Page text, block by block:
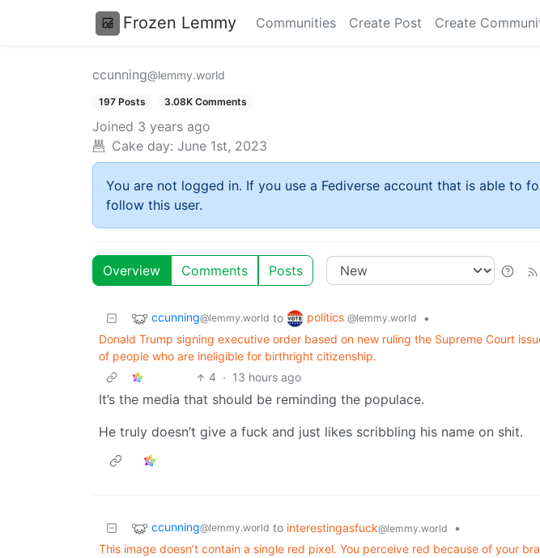
Frozen Lemmy Communities Create Post Create
ccunning@lemmy.world
197 Posts 3.08K Comments
Joined 3 years ago
Cake day: June 1st, 2023
You are not logged in. If you use a Fediverse account that is able to
follow this user.
Overview Comments Posts
ccunning@lemmy.world to politics @lemmy.world
•
Donald Trump signing executive order based on new ruling the Supreme Court
of people who are ineligible for birthright citizenship.
4 · 13 hours ago
It’s the media that should be reminding the populace.
He truly doesn’t give a fuck and just likes scribbling his name on shit.
ccunning@lemmy.world to interestingasfuck@lemmy.world
•
This image doesn’t contain a single red pixel. You perceive red because of your